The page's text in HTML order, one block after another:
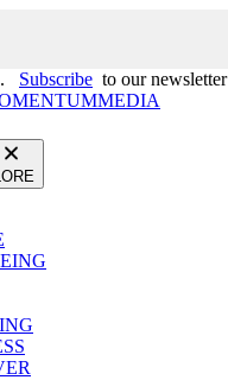
Subscribe to our newsletter
MEDIA